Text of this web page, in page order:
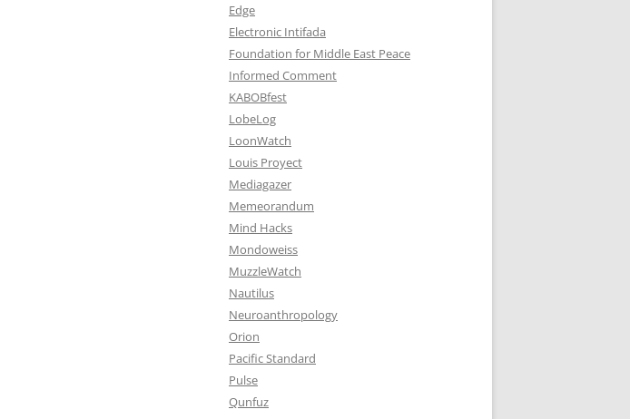
Edge
Electronic Intifada
Foundation for Middle East Peace
Informed Comment
KABOBfest
LobeLog
LoonWatch
Louis Proyect
Mediagazer
Memeorandum
Mind Hacks
Mondoweiss
MuzzleWatch
Nautilus
Neuroanthropology
Orion
Pacific Standard
Pulse
Qunfuz